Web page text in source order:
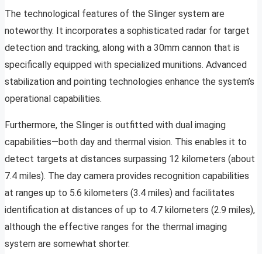
The technological features of the Slinger system are
noteworthy. It incorporates a sophisticated radar for target
detection and tracking, along with a 30mm cannon that is
specifically equipped with specialized munitions. Advanced
stabilization and pointing technologies enhance the system’s
operational capabilities.
Furthermore, the Slinger is outfitted with dual imaging
capabilities—both day and thermal vision. This enables it to
detect targets at distances surpassing 12 kilometers (about
7.4 miles). The day camera provides recognition capabilities
at ranges up to 5.6 kilometers (3.4 miles) and facilitates
identification at distances of up to 4.7 kilometers (2.9 miles),
although the effective ranges for the thermal imaging
system are somewhat shorter.